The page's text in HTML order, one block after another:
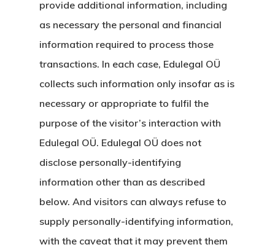
provide additional information, including
as necessary the personal and financial
information required to process those
transactions. In each case, Edulegal OÜ
collects such information only insofar as is
necessary or appropriate to fulfil the
purpose of the visitor’s interaction with
Edulegal OÜ. Edulegal OÜ does not
disclose personally-identifying
information other than as described
below. And visitors can always refuse to
supply personally-identifying information,
with the caveat that it may prevent them